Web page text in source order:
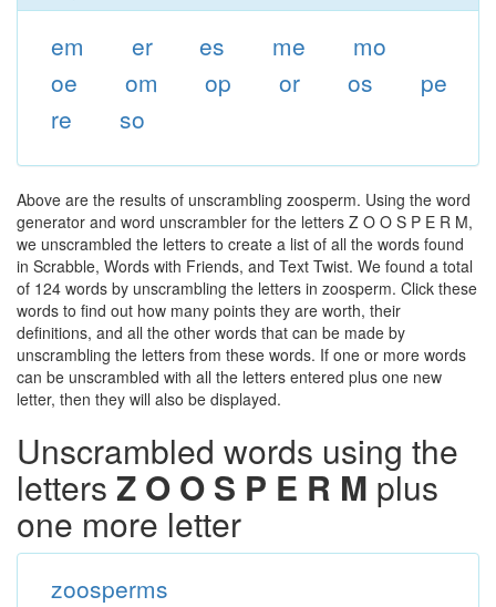
em er es me
mo
oe
om op or os
pe
re
so
Above are the results of unscrambling zoosperm. Using the word
generator and word unscrambler for the letters Z O O S P E R M,
we unscrambled the letters to create a list of all the words found
in Scrabble, Words with Friends, and Text Twist. We found a total
of 124 words by unscrambling the letters in zoosperm. Click these
words to find out how many points they are worth, their
definitions, and all the other words that can be made by
unscrambling the letters from these words. If one or more words
can be unscrambled with all the letters entered plus one new
letter, then they will also be displayed.
Unscrambled words using the
letters Z O O S P E R M plus
one more letter
zoosperms